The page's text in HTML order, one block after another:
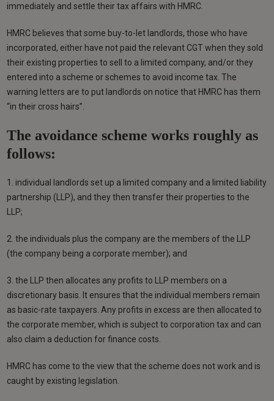
immediately and settle their tax affairs with HMRC.
HMRC believes that some buy-to-let landlords, those who have
incorporated, either have not paid the relevant CGT when they sold
their existing properties to sell to a limited company, and/or they
entered into a scheme or schemes to avoid income tax. The
warning letters are to put landlords on notice that HMRC has them
“in their cross hairs”.
The avoidance scheme works roughly as
follows:
1. individual landlords set up a limited company and a limited liability
partnership (LLP), and they then transfer their properties to the
LLP;
2. the individuals plus the company are the members of the LLP
(the company being a corporate member); and
3. the LLP then allocates any profits to LLP members on a
discretionary basis. It ensures that the individual members remain
as basic-rate taxpayers. Any profits in excess are then allocated to
the corporate member, which is subject to corporation tax and can
also claim a deduction for finance costs.
HMRC has come to the view that the scheme does not work and is
caught by existing legislation.